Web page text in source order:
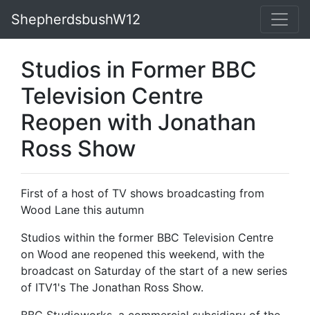
ShepherdsbushW12
Studios in Former BBC
Television Centre
Reopen with Jonathan
Ross Show
First of a host of TV shows broadcasting from
Wood Lane this autumn
Studios within the former BBC Television Centre
on Wood ane reopened this weekend, with the
broadcast on Saturday of the start of a new series
of ITV1's The Jonathan Ross Show.